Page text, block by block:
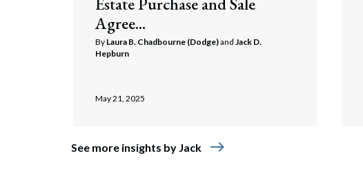
Agree...
By Laura B. Chadbourne (Dodge)and Jack D.
Hepburn
May 21, 2025
See more insights by Jack east